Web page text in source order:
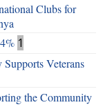
Clubs for
1
Veterans
the Community